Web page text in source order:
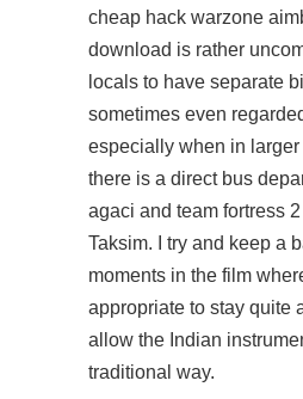
cheap hack warzone
download is rather
locals to have separate
sometimes even
especially when in larger
there is a direct bus
agaci and team fortress
Taksim. I try and keep a
moments in the film
appropriate to stay quite
allow the Indian
traditional way.